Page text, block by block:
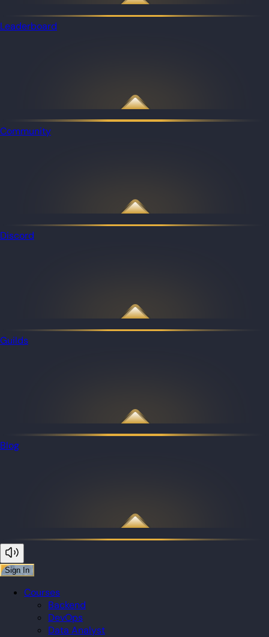
Leaderboard
Community
Discord
Guilds
Blog
Sign In
Courses
Backend
DevOps
Data Analyst